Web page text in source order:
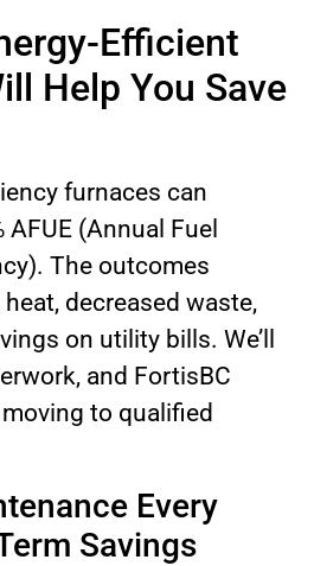
Efficient
Help You Save
furnaces can
(Annual Fuel
The outcomes
decreased waste,
on utility bills. We’ll
and FortisBC
to qualified
Every
Savings